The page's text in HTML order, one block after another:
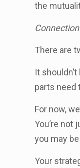
the
Connection
There are
It
parts need
For now,
You’re not
you may
Your